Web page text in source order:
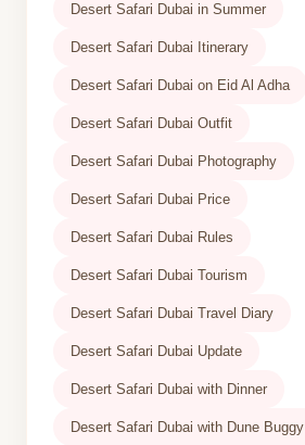
Desert Safari Dubai in Summer
Desert Safari Dubai Itinerary
Desert Safari Dubai on Eid Al Adha
Desert Safari Dubai Outfit
Desert Safari Dubai Photography
Desert Safari Dubai Price
Desert Safari Dubai Rules
Desert Safari Dubai Tourism
Desert Safari Dubai Travel Diary
Desert Safari Dubai Update
Desert Safari Dubai with Dinner
Desert Safari Dubai with Dune Buggy